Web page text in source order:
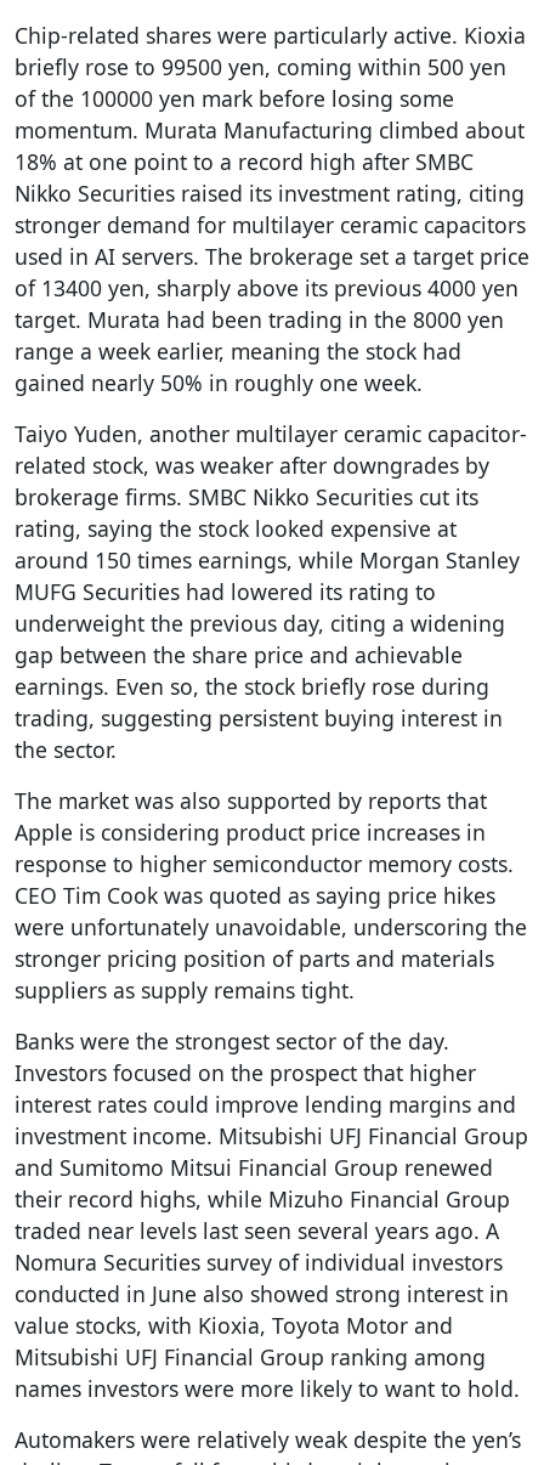
Chip-related shares were particularly active. Kioxia
briefly rose to 99500 yen, coming within 500 yen
of the 100000 yen mark before losing some
momentum. Murata Manufacturing climbed about
18% at one point to a record high after SMBC
Nikko Securities raised its investment rating, citing
stronger demand for multilayer ceramic capacitors
used in AI servers. The brokerage set a target price
of 13400 yen, sharply above its previous 4000 yen
target. Murata had been trading in the 8000 yen
range a week earlier, meaning the stock had
gained nearly 50% in roughly one week.
Taiyo Yuden, another multilayer ceramic capacitor-
related stock, was weaker after downgrades by
brokerage firms. SMBC Nikko Securities cut its
rating, saying the stock looked expensive at
around 150 times earnings, while Morgan Stanley
MUFG Securities had lowered its rating to
underweight the previous day, citing a widening
gap between the share price and achievable
earnings. Even so, the stock briefly rose during
trading, suggesting persistent buying interest in
the sector.
The market was also supported by reports that
Apple is considering product price increases in
response to higher semiconductor memory costs.
CEO Tim Cook was quoted as saying price hikes
were unfortunately unavoidable, underscoring the
stronger pricing position of parts and materials
suppliers as supply remains tight.
Banks were the strongest sector of the day.
Investors focused on the prospect that higher
interest rates could improve lending margins and
investment income. Mitsubishi UFJ Financial Group
and Sumitomo Mitsui Financial Group renewed
their record highs, while Mizuho Financial Group
traded near levels last seen several years ago. A
Nomura Securities survey of individual investors
conducted in June also showed strong interest in
value stocks, with Kioxia, Toyota Motor and
Mitsubishi UFJ Financial Group ranking among
names investors were more likely to want to hold.
Automakers were relatively weak despite the yen’s